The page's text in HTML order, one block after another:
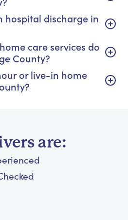
hospital discharge in
care services do
County?
or live-in home
are: